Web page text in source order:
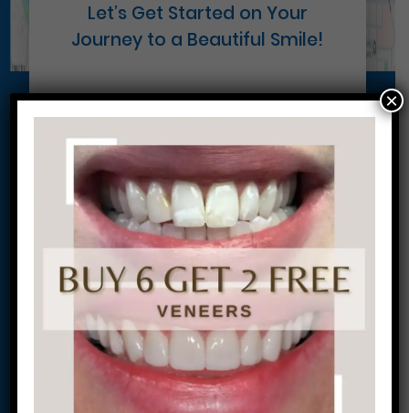
Let’s Get Started on Your
Journey to a Beautiful Smile!
This site is protected by
reCAPTCHA and the
GooglePrivacy Policyand
Terms of Serviceapply.
×